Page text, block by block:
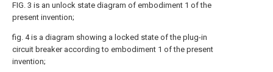
FIG. 3 is an unlock state diagram of embodiment 1 of the
present invention;
fig. 4 is a diagram showing a locked state of the plug-in
circuit breaker according to embodiment 1 of the present
invention;